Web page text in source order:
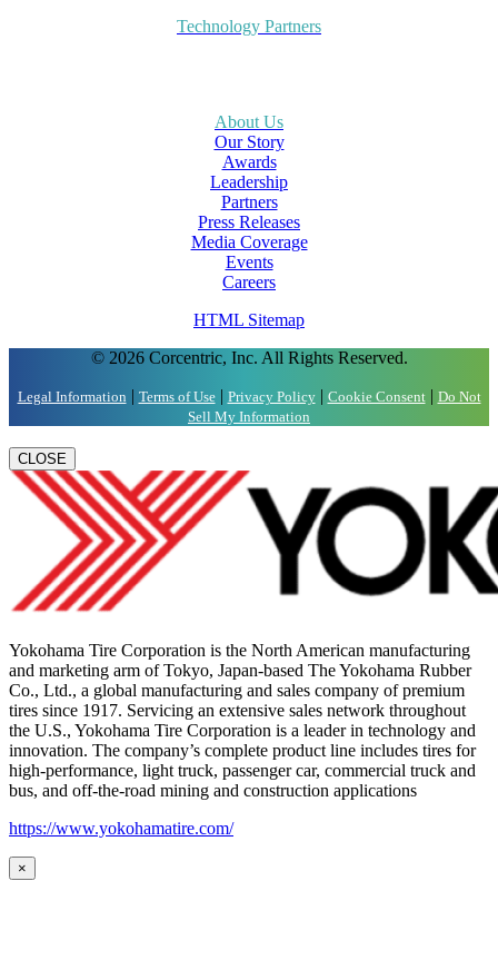
Technology Partners
About Us
Our Story
Awards
Leadership
Partners
Press Releases
Media Coverage
Events
Careers
HTML Sitemap
© 2026 Corcentric, Inc. All Rights Reserved.
Legal Information | Terms of Use| Privacy Policy| Cookie Consent| Do Not
Sell My Information
CLOSE
Yokohama Tire Corporation is the North American manufacturing
and marketing arm of Tokyo, Japan-based The Yokohama Rubber
Co., Ltd., a global manufacturing and sales company of premium
tires since 1917. Servicing an extensive sales network throughout
the U.S., Yokohama Tire Corporation is a leader in technology and
innovation. The company’s complete product line includes tires for
high-performance, light truck, passenger car, commercial truck and
bus, and off-the-road mining and construction applications
https://www.yokohamatire.com/
×